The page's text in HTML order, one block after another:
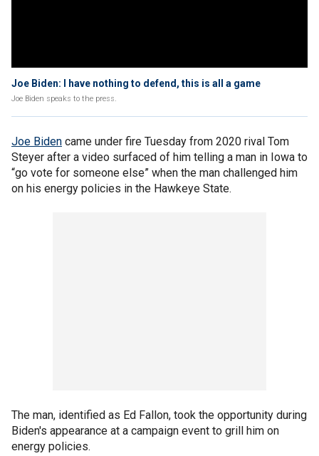
Joe Biden: I have nothing to defend, this is all a game
Joe Biden speaks to the press.
Joe Biden came under fire Tuesday from 2020 rival Tom
Steyer after a video surfaced of him telling a man in Iowa to
“go vote for someone else” when the man challenged him
on his energy policies in the Hawkeye State.
The man, identified as Ed Fallon, took the opportunity during
Biden's appearance at a campaign event to grill him on
energy policies.